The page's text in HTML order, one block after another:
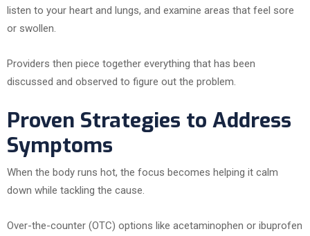
listen to your heart and lungs, and examine areas that feel sore
or swollen.
Providers then piece together everything that has been
discussed and observed to figure out the problem.
Proven Strategies to Address
Symptoms
When the body runs hot, the focus becomes helping it calm
down while tackling the cause.
Over-the-counter (OTC) options like acetaminophen or ibuprofen